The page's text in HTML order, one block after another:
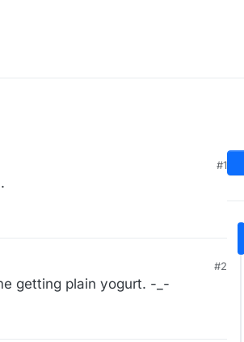
#1
#2
getting plain yogurt. -_-